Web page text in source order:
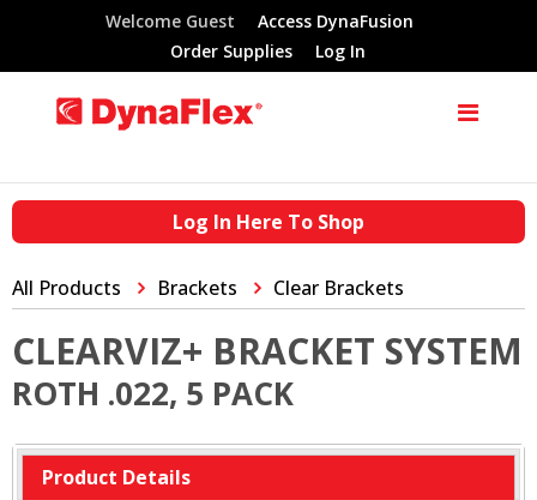
Welcome Guest
Access DynaFusion
Order Supplies
Log In
Log In Here To Shop
All Products Brackets Clear Brackets
CLEARVIZ+ BRACKET SYSTEM
ROTH .022, 5 PACK
Product Details